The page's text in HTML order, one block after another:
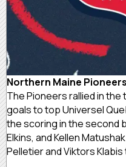
Northern Maine
The Pioneers rallied in
goals to top Universel
the scoring in the second
Elkins, and Kellen
Pelletier and Viktors